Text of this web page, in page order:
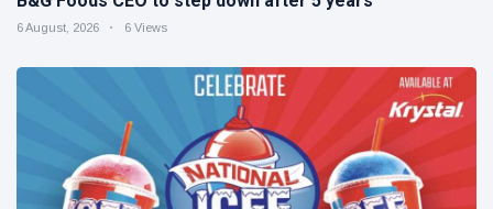
6 August, 2026 6 Views